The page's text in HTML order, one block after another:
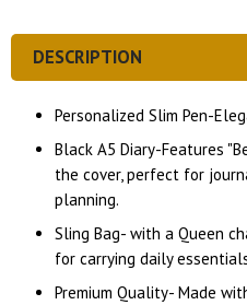
DESCRIPTION
Personalized Slim Pen-
Black A5 Diary-Features
the cover, perfect for
planning.
Sling Bag- with a Queen
for carrying daily
Premium Quality- Made